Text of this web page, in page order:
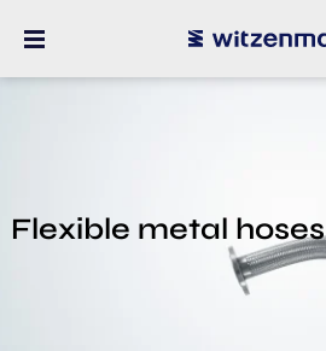
Flexible metal hoses